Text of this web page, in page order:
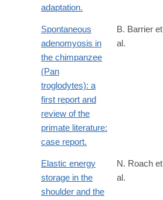
adaptation.
Spontaneous
adenomyosis in
the chimpanzee
(Pan
troglodytes): a
first report and
review of the
primate literature:
case report.
B. Barrier et
al.
Elastic energy
storage in the
shoulder and the
N. Roach et
al.